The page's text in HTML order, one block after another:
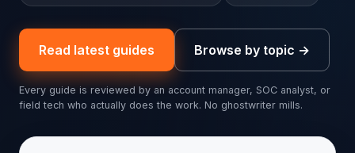
Read latest guides Browse by topic →
Every guide is reviewed by an account manager, SOC analyst, or
field tech who actually does the work. No ghostwriter mills.